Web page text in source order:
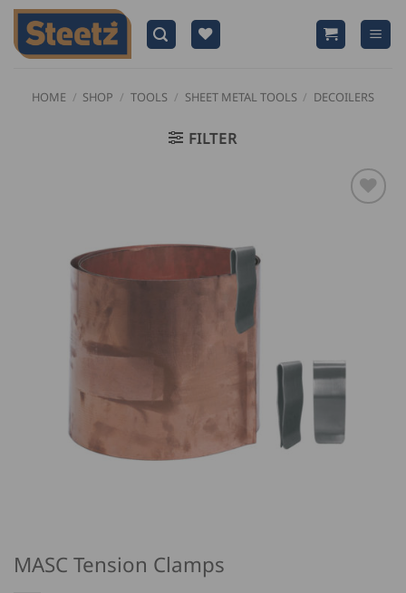
Skip
content
HOME / SHOP / TOOLS / SHEET METAL TOOLS / DECOILERS
FILTER
MASC Tension Clamps